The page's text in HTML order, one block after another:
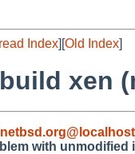
Index][Old Index]
xen
with unmodified